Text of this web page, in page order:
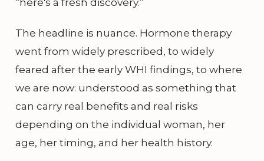
The headline is nuance. Hormone therapy
went from widely prescribed, to widely
feared after the early WHI findings, to where
we are now: understood as something that
can carry real benefits and real risks
depending on the individual woman, her
age, her timing, and her health history.